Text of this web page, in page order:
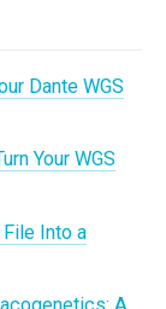
Dante WGS
Your WGS
File Into a